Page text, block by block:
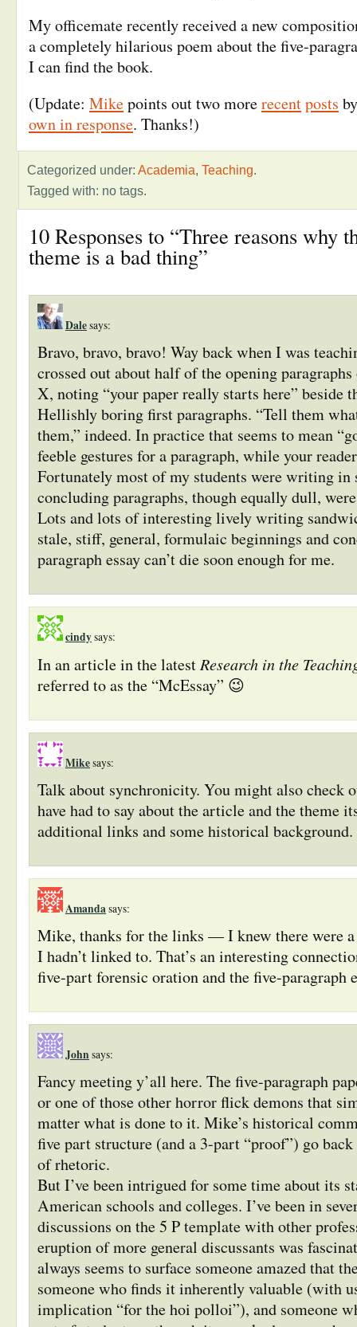
My officemate recently received a new
a completely hilarious poem about the five-
I can find the book.
(Update: Mikepoints out two morerecentposts
own in response. Thanks!)
Categorized under: Academia, Teaching.
Tagged with: no tags.
10 Responses to “Three reasons why
theme is a bad thing”
Dalesays:
Bravo, bravo, bravo! Way back when I was
crossed out about half of the opening
X, noting “your paper really starts here” beside
Hellishly boring first paragraphs. “Tell them
them,” indeed. In practice that seems to mean
feeble gestures for a paragraph, while your
Fortunately most of my students were writing in
concluding paragraphs, though equally dull,
Lots and lots of interesting lively writing
stale, stiff, general, formulaic beginnings and
paragraph essay can’t die soon enough for me.
cindysays:
In an article in the latest Research in the
referred to as the “McEssay” 😉
Mikesays:
Talk about synchronicity. You might also check
have had to say about the article and the theme
additional links and some historical background.
Amandasays:
Mike, thanks for the links — I knew there were
I hadn’t linked to. That’s an interesting
five-part forensic oration and the five-paragraph
John says:
Fancy meeting y’all here. The five-paragraph
or one of those other horror flick demons that
matter what is done to it. Mike’s historical
five part structure (and a 3-part “proof”) go
of rhetoric.
But I’ve been intrigued for some time about its
American schools and colleges. I’ve been in
discussions on the 5 P template with other
eruption of more general discussants was
always seems to surface someone amazed that
someone who finds it inherently valuable (with
implication “for the hoi polloi”), and someone